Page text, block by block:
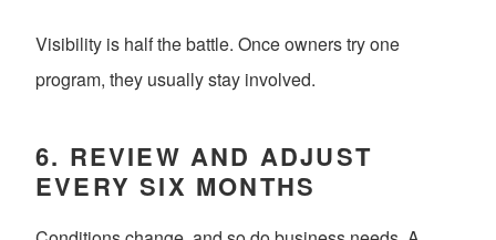
Visibility is half the battle. Once owners try one
program, they usually stay involved.
6. REVIEW AND ADJUST
EVERY SIX MONTHS